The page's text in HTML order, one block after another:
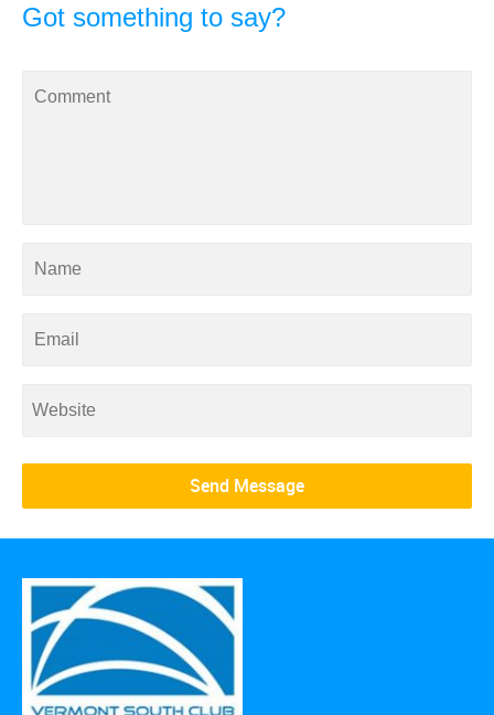
Got something to say?